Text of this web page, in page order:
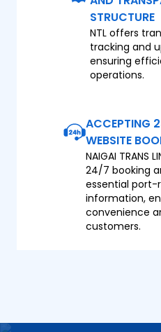
STRUCTURE
NTL offers
tracking and
ensuring
operations.
ACCEPTING
WEBSITE
NAIGAI TRANS
24/7 booking
essential port-
information,
convenience
customers.